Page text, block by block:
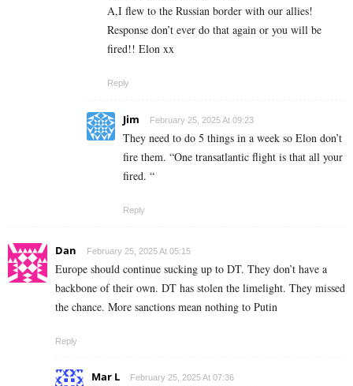
A,I flew to the Russian border with our allies!
Response don’t ever do that again or you will be
fired!! Elon xx
Reply
Jim February 25, 2025 At 09:23
They need to do 5 things in a week so Elon don’t
fire them. “One transatlantic flight is that all your
fired. “
Reply
Dan February 25, 2025 At 05:15
Europe should continue sucking up to DT. They don’t have a
backbone of their own. DT has stolen the limelight. They missed
the chance. More sanctions mean nothing to Putin
Reply
Mar L February 25, 2025 At 07:36